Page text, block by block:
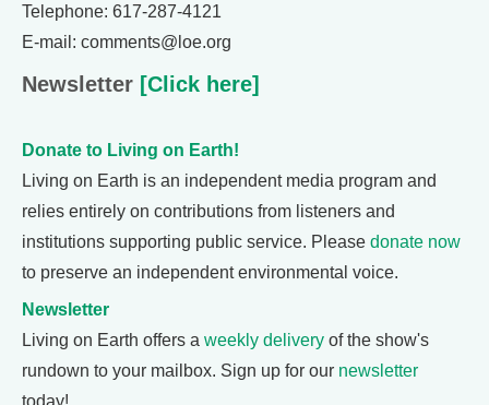
Telephone: 617-287-4121
E-mail: comments@loe.org
Newsletter [Click here]
Donate to Living on Earth!
Living on Earth is an independent media program and
relies entirely on contributions from listeners and
institutions supporting public service. Please donate now
to preserve an independent environmental voice.
Newsletter
Living on Earth offers a weekly delivery of the show's
rundown to your mailbox. Sign up for our newsletter
today!